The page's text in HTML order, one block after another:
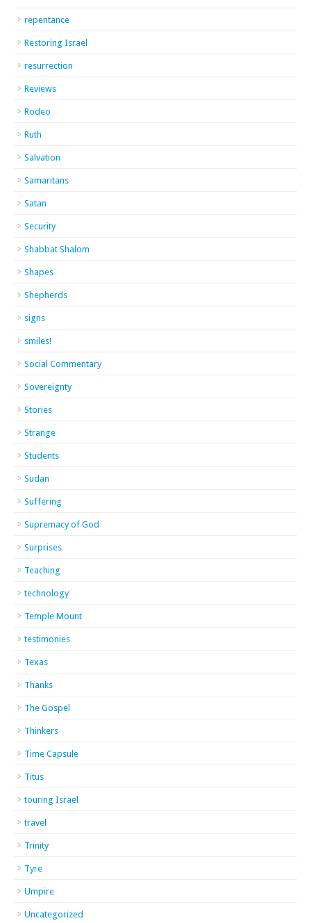
repentance
Restoring Israel
resurrection
Reviews
Rodeo
Ruth
Salvation
Samaritans
Satan
Security
Shabbat Shalom
Shapes
Shepherds
signs
smiles!
Social Commentary
Sovereignty
Stories
Strange
Students
Sudan
Suffering
Supremacy of God
Surprises
Teaching
technology
Temple Mount
testimonies
Texas
Thanks
The Gospel
Thinkers
Time Capsule
Titus
touring Israel
travel
Trinity
Tyre
Umpire
Uncategorized